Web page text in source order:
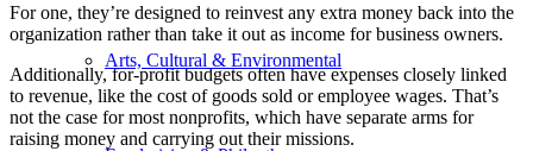
Arts, Cultural & Environmental
For one, they’re designed to reinvest any extra money back into the
organization rather than take it out as income for business owners.
Additionally, for-profit budgets often have expenses closely linked
to revenue, like the cost of goods sold or employee wages. That’s
not the case for most nonprofits, which have separate arms for
raising money and carrying out their missions.